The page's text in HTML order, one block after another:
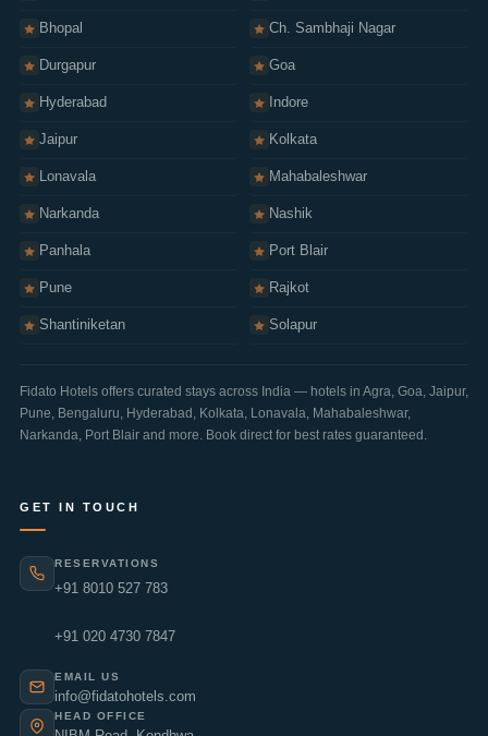
Bhopal Ch. Sambhaji Nagar
Durgapur Goa
Hyderabad Indore
Jaipur Kolkata
Lonavala Mahabaleshwar
Narkanda Nashik
Panhala Port Blair
Pune Rajkot
Shantiniketan Solapur
Fidato Hotels offers curated stays across India — hotels in Agra Goa Jaipur,
Pune
Bengaluru Hyderabad Kolkata Lonavala Mahabaleshwar,
Narkanda
Port Blair and more. Book direct for best rates guaranteed.
GET IN TOUCH
RESERVATIONS
+91 8010 527 783
+91 020 4730 7847
EMAIL US
info@fidatohotels.com
HEAD OFFICE